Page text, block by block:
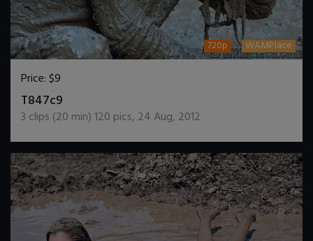
720p WAMPlace
Price:$9
T847c9
3 clips (20 min)120 pics, 24 Aug, 2012